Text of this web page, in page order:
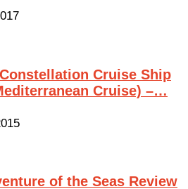
Cruise Ship
Cruise) –…
of the Seas Review